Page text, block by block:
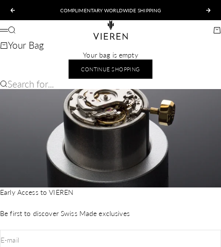
Previous
COMPLIMENTARY WORLDWIDE SHIPPING
VIEREN
Menu
Search
Your Bag
Your bag is empty
CONTINUE SHOPPING
Search for...
Early Access to VIEREN
Be first to discover Swiss Made exclusives
E-mail